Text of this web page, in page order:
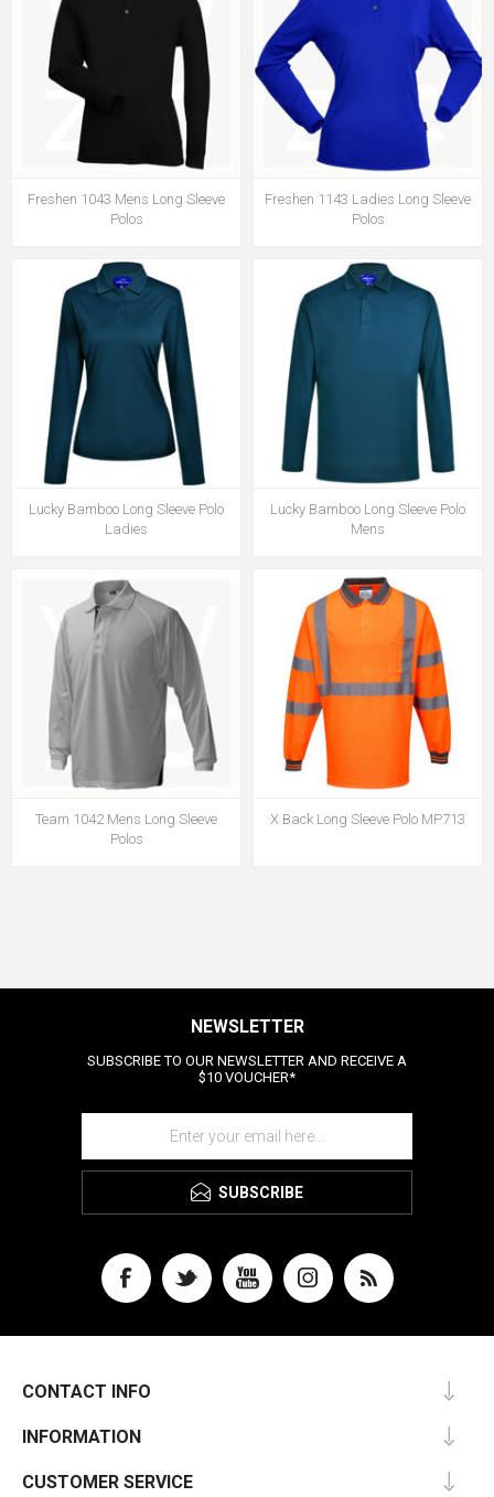
Freshen 1043 Mens Long Sleeve
Polos
Freshen 1143 Ladies Long Sleeve
Polos
Lucky Bamboo Long Sleeve Polo
Ladies
Lucky Bamboo Long Sleeve Polo
Mens
Team 1042 Mens Long Sleeve
Polos
X Back Long Sleeve Polo MP713
NEWSLETTER
SUBSCRIBE TO OUR NEWSLETTER AND RECEIVE A
$10 VOUCHER*
SUBSCRIBE
CONTACT INFO
INFORMATION
CUSTOMER SERVICE